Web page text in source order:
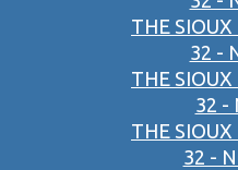
THE
32 -
THE
32 -
THE
32 -